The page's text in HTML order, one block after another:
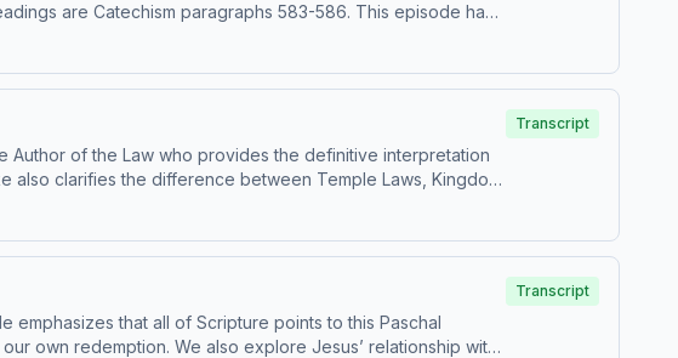
paragraphs 583-586. This episode has
the complete reading plan, visit
Author of the Law who provides the definitive interpretation
also clarifies the difference between Temple Laws, Kingdom
Transcript
emphasizes that all of Scripture points to this Paschal
own redemption. We also explore Jesus’ relationship with
Transcript